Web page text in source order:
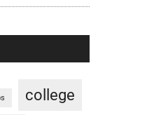
college